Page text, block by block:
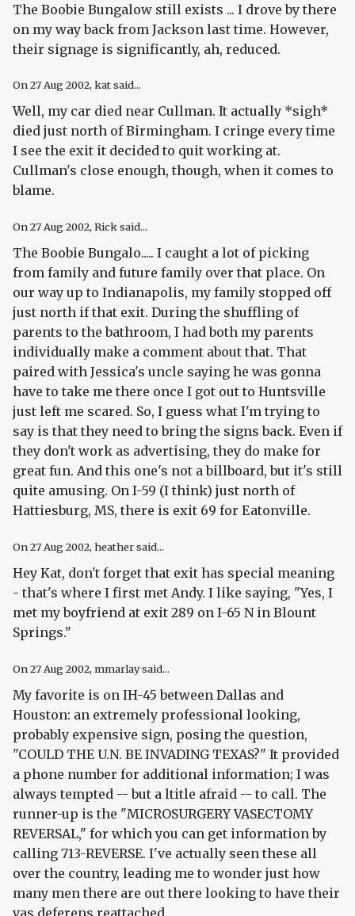
The Boobie Bungalow still exists ... I drove by there
on my way back from Jackson last time. However,
their signage is significantly, ah, reduced.
On27 Aug 2002, kat said...
Well, my car died near Cullman. It actually *sigh*
died just north of Birmingham. I cringe every time
I see the exit it decided to quit working at.
Cullman's close enough, though, when it comes to
blame.
On27 Aug 2002, Rick said...
The Boobie Bungalo..... I caught a lot of picking
from family and future family over that place. On
our way up to Indianapolis, my family stopped off
just north if that exit. During the shuffling of
parents to the bathroom, I had both my parents
individually make a comment about that. That
paired with Jessica's uncle saying he was gonna
have to take me there once I got out to Huntsville
just left me scared. So, I guess what I'm trying to
say is that they need to bring the signs back. Even if
they don't work as advertising, they do make for
great fun. And this one's not a billboard, but it's still
quite amusing. On I-59 (I think) just north of
Hattiesburg, MS, there is exit 69 for Eatonville.
On27 Aug 2002, heather said...
Hey Kat, don't forget that exit has special meaning
- that's where I first met Andy. I like saying, "Yes, I
met my boyfriend at exit 289 on I-65 N in Blount
Springs."
On27 Aug 2002, mmarlay said...
My favorite is on IH-45 between Dallas and
Houston: an extremely professional looking,
probably expensive sign, posing the question,
"COULD THE U.N. BE INVADING TEXAS?" It provided
a phone number for additional information; I was
always tempted -- but a ltitle afraid -- to call. The
runner-up is the "MICROSURGERY VASECTOMY
REVERSAL," for which you can get information by
calling 713-REVERSE. I've actually seen these all
over the country, leading me to wonder just how
many men there are out there looking to have their
vas deferens reattached.